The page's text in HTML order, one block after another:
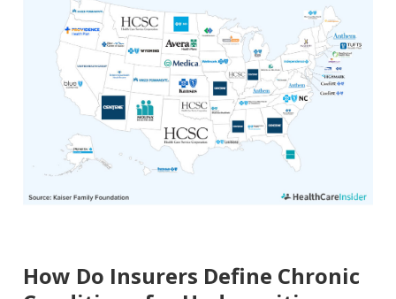
How Do Insurers Define Chronic